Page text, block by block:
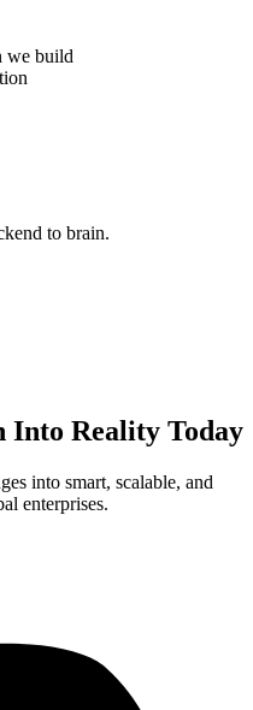
we build
to brain.
Into Reality Today
into smart, scalable, and
enterprises.